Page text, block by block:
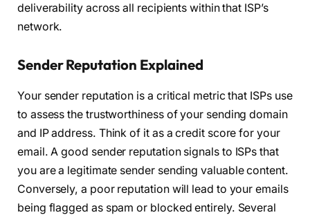
deliverability across all recipients within that ISP’s
network.
Sender Reputation Explained
Your sender reputation is a critical metric that ISPs use
to assess the trustworthiness of your sending domain
and IP address. Think of it as a credit score for your
email. A good sender reputation signals to ISPs that
you are a legitimate sender sending valuable content.
Conversely, a poor reputation will lead to your emails
being flagged as spam or blocked entirely. Several